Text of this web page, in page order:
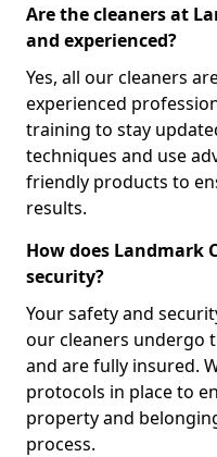
Are the cleaners at
and experienced?
Yes, all our cleaners
experienced
training to stay
techniques and use
friendly products to
results.
How does Landmark
security?
Your safety and
our cleaners undergo
and are fully insured.
protocols in place to
property and
process.